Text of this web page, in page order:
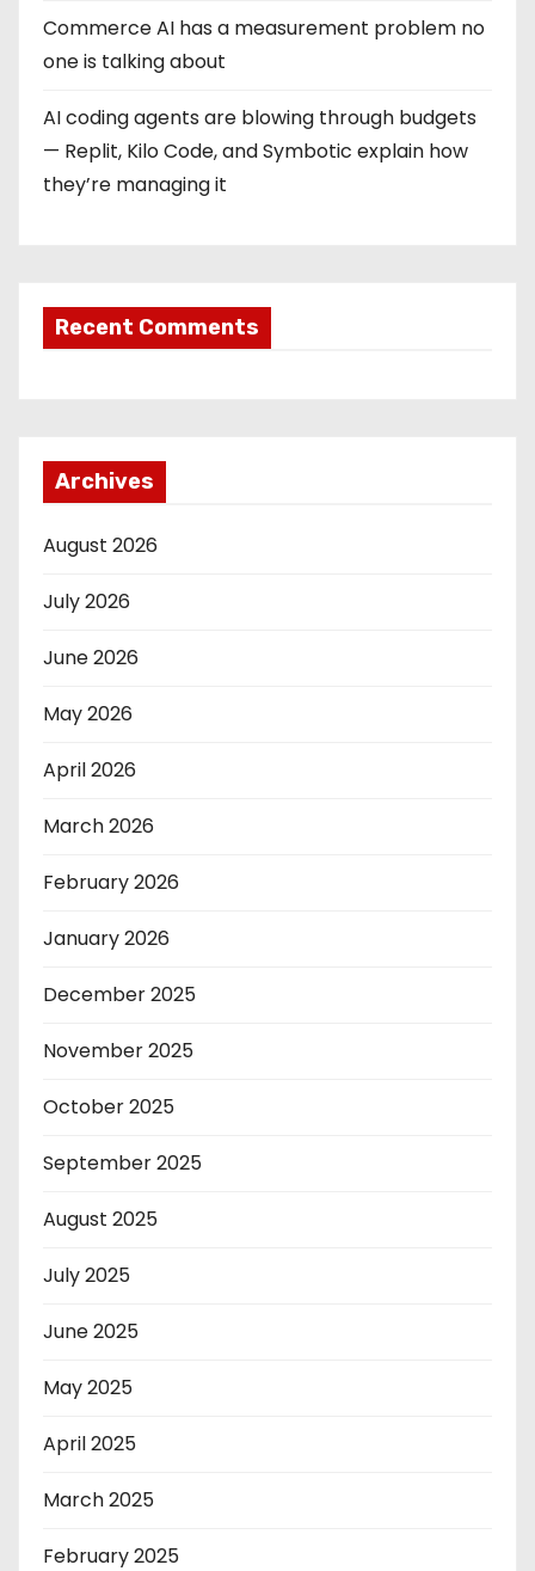
o
n
Commerce AI has a measurement problem no
one is talking about
AI coding agents are blowing through budgets
— Replit, Kilo Code, and Symbotic explain how
they’re managing it
Recent Comments
Archives
August 2026
July 2026
June 2026
May 2026
April 2026
March 2026
February 2026
January 2026
December 2025
November 2025
October 2025
September 2025
August 2025
July 2025
June 2025
May 2025
April 2025
March 2025
February 2025